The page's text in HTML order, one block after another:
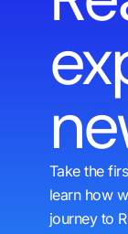
Take the
learn how
journey to